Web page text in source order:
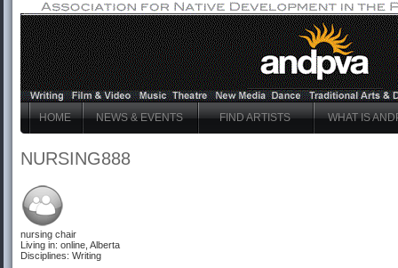
HOME NEWS & EVENTS FIND ARTISTS WHAT IS
NURSING888
nursing chair
Living in: online, Alberta
Disciplines: Writing